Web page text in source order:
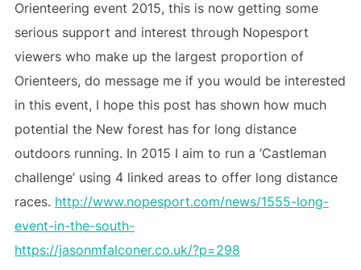
Orienteering event 2015, this is now getting some
serious support and interest through Nopesport
viewers who make up the largest proportion of
Orienteers, do message me if you would be interested
in this event, I hope this post has shown how much
potential the New forest has for long distance
outdoors running. In 2015 I aim to run a ‘Castleman
challenge’ using 4 linked areas to offer long distance
races. http://www.nopesport.com/news/1555-long-
event-in-the-south-
https://jasonmfalconer.co.uk/?p=298